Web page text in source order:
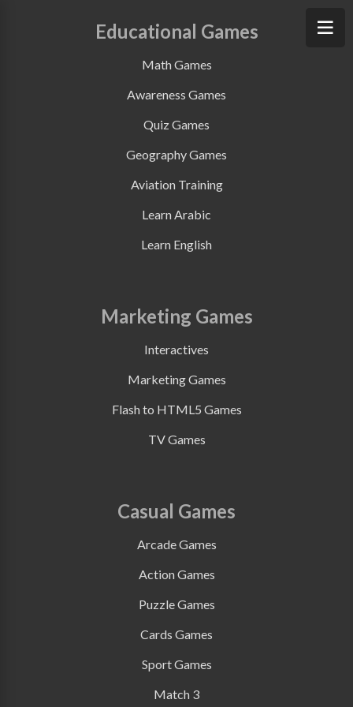
Educational Games
Math Games
Awareness Games
Quiz Games
Geography Games
Aviation Training
Learn Arabic
Learn English
Marketing Games
Interactives
Marketing Games
Flash to HTML5 Games
TV Games
Casual Games
Arcade Games
Action Games
Puzzle Games
Cards Games
Sport Games
Match 3